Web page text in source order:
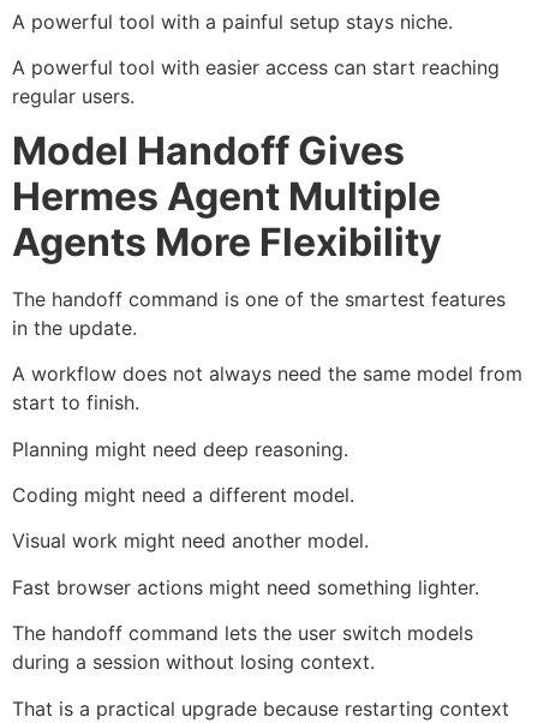
A powerful tool with a painful setup stays niche.
A powerful tool with easier access can start reaching
regular users.
Model Handoff Gives
Hermes Agent Multiple
Agents More Flexibility
The handoff command is one of the smartest features
in the update.
A workflow does not always need the same model from
start to finish.
Planning might need deep reasoning.
Coding might need a different model.
Visual work might need another model.
Fast browser actions might need something lighter.
The handoff command lets the user switch models
during a session without losing context.
That is a practical upgrade because restarting context